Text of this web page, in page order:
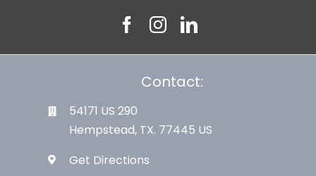
Contact:
54171 US 290
Hempstead, TX. 77445 US
Get Directions